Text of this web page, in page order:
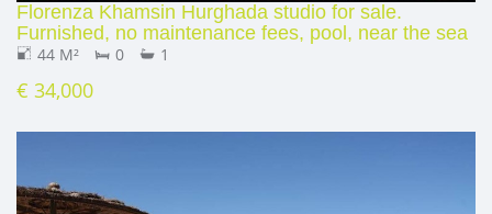
Florenza Khamsin Hurghada studio for sale.
Furnished, no maintenance fees, pool, near the sea
44 M² 0 1
€ 34,000